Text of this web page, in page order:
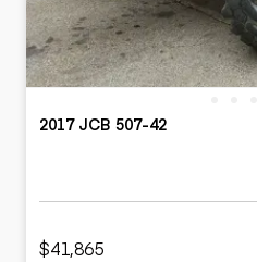
2017 JCB 507-42
$41,865